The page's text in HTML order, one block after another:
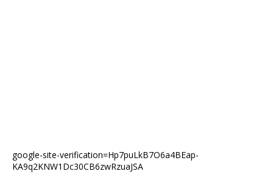
google-site-verification=Hp7puLkB7O6a4BEap-
KA9q2KNW1Dc30CB6zwRzuaJSA